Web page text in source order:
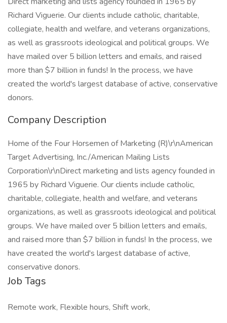
Richard Viguerie. Our clients include catholic, charitable,
collegiate, health and welfare, and veterans organizations,
as well as grassroots ideological and political groups. We
have mailed over 5 billion letters and emails, and raised
more than $7 billion in funds! In the process, we have
created the world's largest database of active, conservative
donors.
Company Description
Home of the Four Horsemen of Marketing (R)\r\nAmerican
Target Advertising, Inc./American Mailing Lists
Corporation\r\nDirect marketing and lists agency founded in
1965 by Richard Viguerie. Our clients include catholic,
charitable, collegiate, health and welfare, and veterans
organizations, as well as grassroots ideological and political
groups. We have mailed over 5 billion letters and emails,
and raised more than $7 billion in funds! In the process, we
have created the world's largest database of active,
conservative donors.
Job Tags
Remote work, Flexible hours, Shift work,